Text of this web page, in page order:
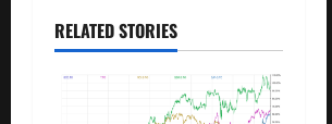
a
t
RELATED STORIES